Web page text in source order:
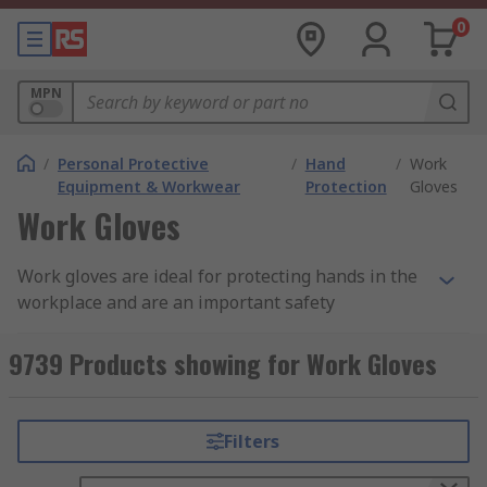
0
MPN
/ Personal Protective
Equipment & Workwear
/ Hand
Protection
/ Work
Gloves
Work Gloves
Work gloves are ideal for protecting hands in the
workplace and are an important safety
and fields. Additionally, providing and wearing
suitable safety gloves in the workplace is
equipment) requirements.
9739 Products showing for Work Gloves
Filters